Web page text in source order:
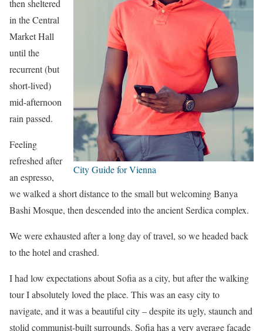
City Guide for Vienna
then sheltered
in the Central
Market Hall
until the
recurrent (but
short-lived)
mid-afternoon
rain passed.
Feeling
refreshed after
an espresso,
we walked a short distance to the small but welcoming Banya
Bashi Mosque, then descended into the ancient Serdica complex.
We were exhausted after a long day of travel, so we headed back
to the hotel and crashed.
I had low expectations about Sofia as a city, but after the walking
tour I absolutely loved the place. This was an easy city to
navigate, and it was a beautiful city – despite its ugly, staunch and
stolid communist-built surrounds. Sofia has a very average facade